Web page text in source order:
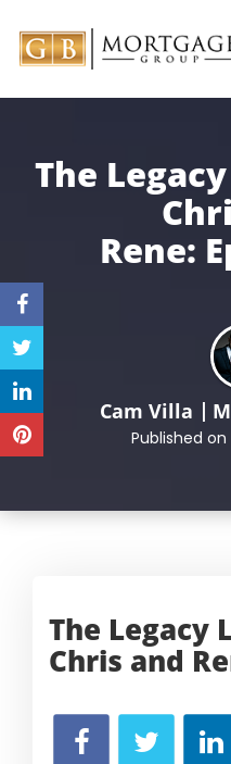
The
Rene:
Cam Villa
Published on
The Legacy
Chris and